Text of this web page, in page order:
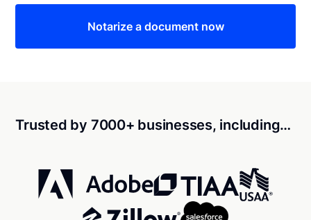
Notarize a document now
Trusted by 7000+ businesses, including…